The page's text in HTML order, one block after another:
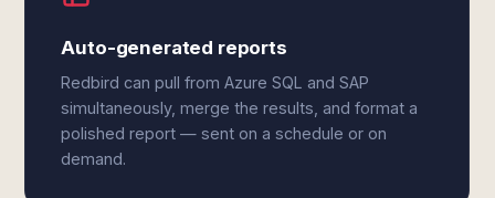
Auto-generated reports
Redbird can pull from Azure SQL and SAP
simultaneously, merge the results, and format a
polished report — sent on a schedule or on
demand.